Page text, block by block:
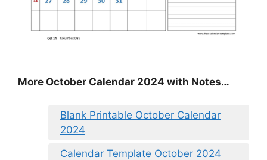
More October Calendar 2024 with Notes…
Blank Printable October Calendar
2024
Calendar Template October 2024